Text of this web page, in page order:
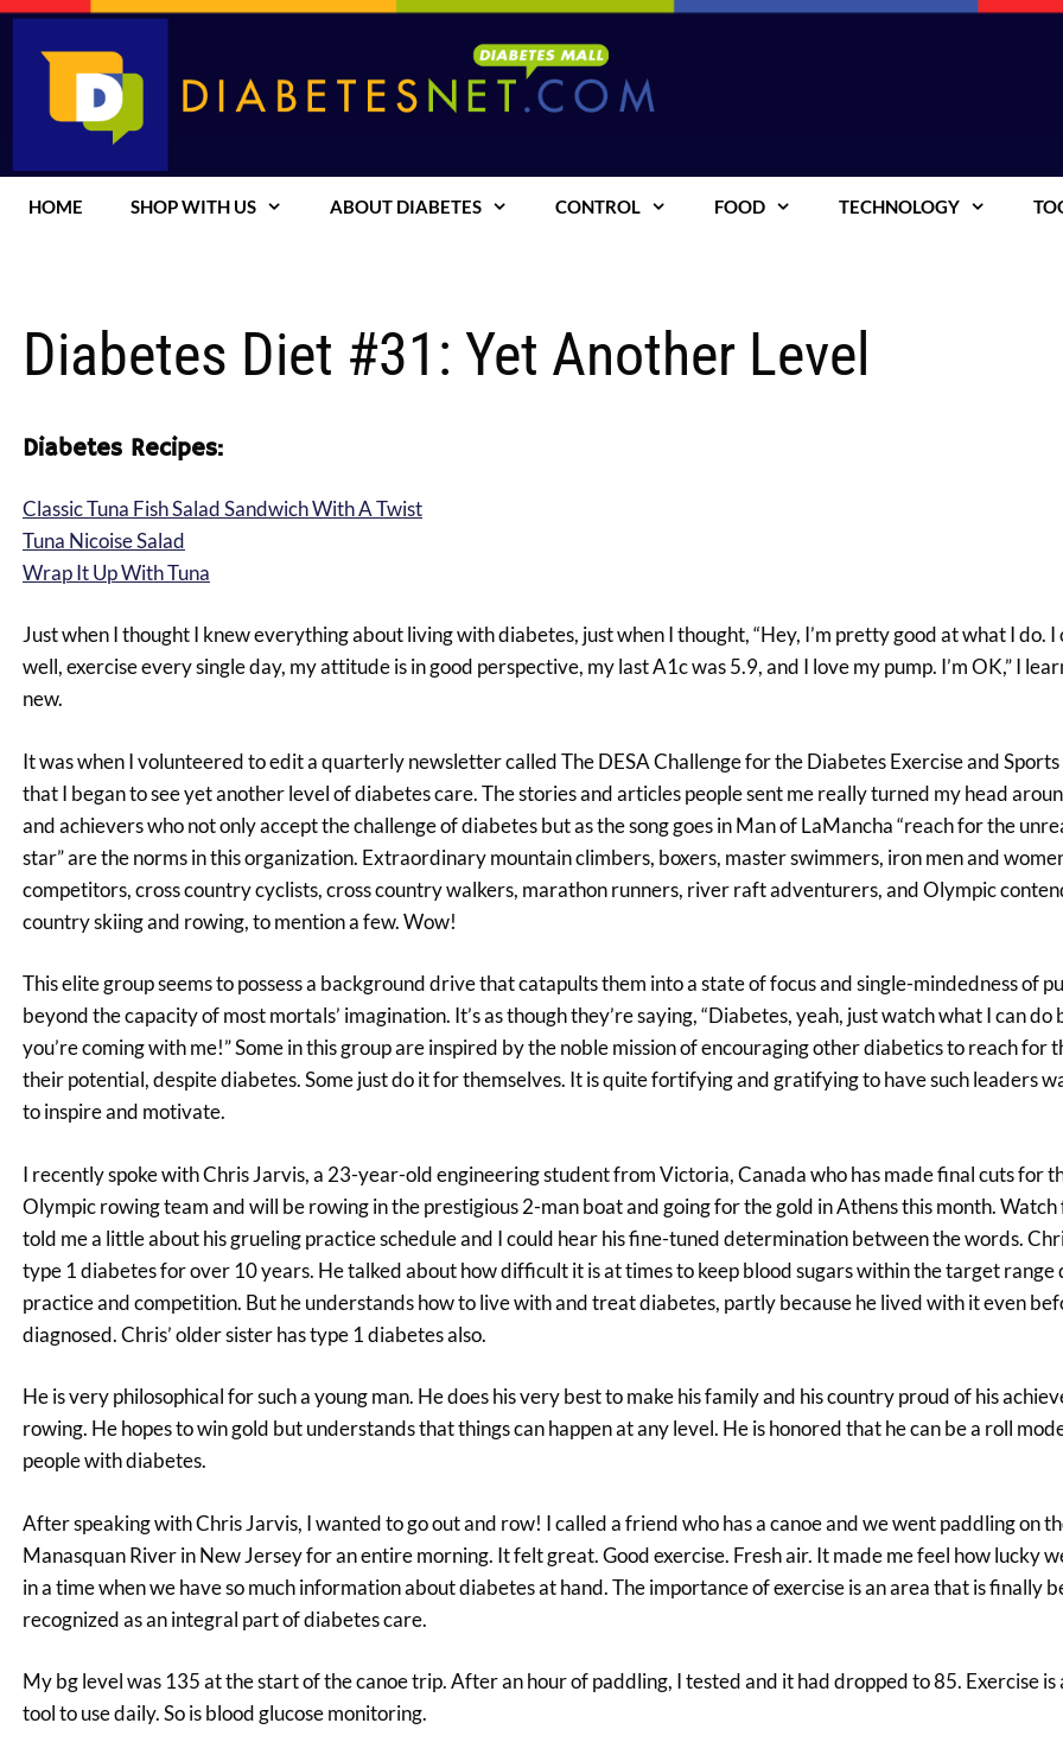
Skip
HOME SHOP WITH US ABOUT DIABETES CONTROL FOOD TECHNOLOGY
Diabetes Diet #31: Yet Another Level
Diabetes Recipes:
Classic Tuna Fish Salad Sandwich With A Twist
Tuna Nicoise Salad
Wrap It Up With Tuna
Just when I thought I knew everything about living with diabetes, just when I thought, “Hey, I’m pretty good at what I do.
well, exercise every single day, my attitude is in good perspective, my last A1c was 5.9, and I love my pump. I’m OK,” I
new.
It was when I volunteered to edit a quarterly newsletter called The DESA Challenge for the Diabetes Exercise and
that I began to see yet another level of diabetes care. The stories and articles people sent me really turned my head
and achievers who not only accept the challenge of diabetes but as the song goes in Man of LaMancha “reach for the
star” are the norms in this organization. Extraordinary mountain climbers, boxers, master swimmers, iron men and
competitors, cross country cyclists, cross country walkers, marathon runners, river raft adventurers, and Olympic
country skiing and rowing, to mention a few. Wow!
This elite group seems to possess a background drive that catapults them into a state of focus and single-mindedness of
beyond the capacity of most mortals’ imagination. It’s as though they’re saying, “Diabetes, yeah, just watch what I can do
you’re coming with me!” Some in this group are inspired by the noble mission of encouraging other diabetics to reach for
their potential, despite diabetes. Some just do it for themselves. It is quite fortifying and gratifying to have such leaders
to inspire and motivate.
I recently spoke with Chris Jarvis, a 23-year-old engineering student from Victoria, Canada who has made final cuts for
Olympic rowing team and will be rowing in the prestigious 2-man boat and going for the gold in Athens this month. Watch
told me a little about his grueling practice schedule and I could hear his fine-tuned determination between the words.
type 1 diabetes for over 10 years. He talked about how difficult it is at times to keep blood sugars within the target range
practice and competition. But he understands how to live with and treat diabetes, partly because he lived with it even
diagnosed. Chris’ older sister has type 1 diabetes also.
He is very philosophical for such a young man. He does his very best to make his family and his country proud of his
rowing. He hopes to win gold but understands that things can happen at any level. He is honored that he can be a roll
people with diabetes.
After speaking with Chris Jarvis, I wanted to go out and row! I called a friend who has a canoe and we went paddling on
Manasquan River in New Jersey for an entire morning. It felt great. Good exercise. Fresh air. It made me feel how lucky
in a time when we have so much information about diabetes at hand. The importance of exercise is an area that is finally
recognized as an integral part of diabetes care.
My bg level was 135 at the start of the canoe trip. After an hour of paddling, I tested and it had dropped to 85. Exercise
tool to use daily. So is blood glucose monitoring.